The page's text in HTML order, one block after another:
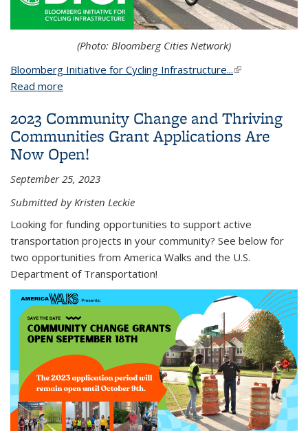
(Photo: Bloomberg Cities Network)
Bloomberg Initiative for Cycling Infrastructure...(link is external)
Read more
support safe, active travel in California
2023 Community Change and Thriving
Communities Grant Applications Are
Now Open!
September 25, 2023
Submitted by Kristen Leckie
Looking for funding opportunities to support active
transportation projects in your community? See below for
two opportunities from America Walks and the U.S.
Department of Transportation!